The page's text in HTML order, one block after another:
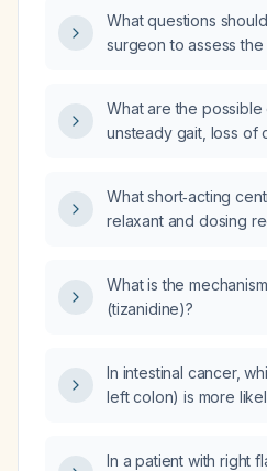
What questions
surgeon to assess
What are the
unsteady gait, loss of
What short‑acting
relaxant and dosing
What is the
(tizanidine)?
In intestinal cancer,
left colon) is more
In a patient with right